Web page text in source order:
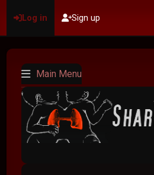
Log in Sign up
Main Menu